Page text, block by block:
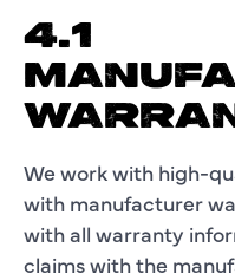
4.1
We work with high-
with manufacturer
with all warranty
claims with the